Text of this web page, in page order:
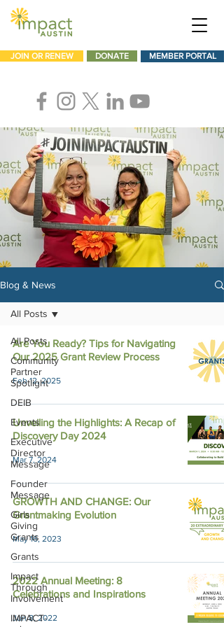
JOIN OR RENEW DONATE MEMBER PORTAL
Blog & News
All Posts
Community
Partner
Spotlight
DEIB
Events
Executive
Director
Message
Founder
Message
Girls
Giving
Grants
Grants
Impact
Through
Involvement
IMPACT-
All Posts
Are You Ready? Tips for Navigating
Our 2025 Grant Review Process
Feb 12, 2025
Unveiling the Highlights: A Recap of
Discovery Day 2024
Mar 7, 2024
GROWTH AND CHANGE: Our
Grantmaking Evolution
May 16, 2023
2022 Annual Meeting: 8
Celebrations and Inspirations
Jun 8, 2022